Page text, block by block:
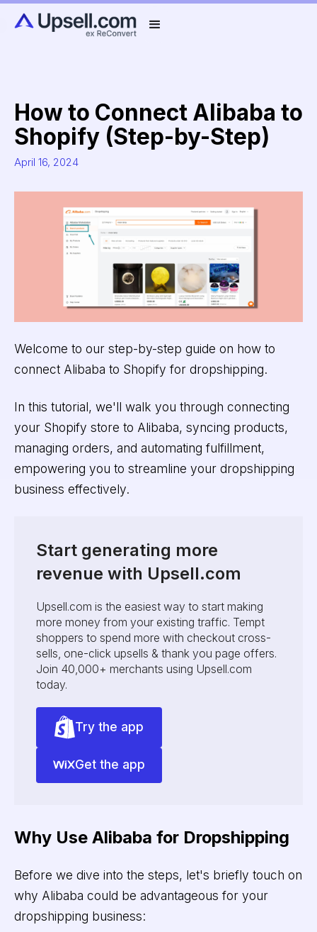
How to Connect Alibaba to
Shopify (Step-by-Step)
April 16, 2024
Welcome to our step-by-step guide on how to
connect Alibaba to Shopify for dropshipping.
In this tutorial, we'll walk you through connecting
your Shopify store to Alibaba, syncing products,
managing orders, and automating fulfillment,
empowering you to streamline your dropshipping
business effectively.
Start generating more
revenue with Upsell.com
Upsell.com is the easiest way to start making
more money from your existing traffic. Tempt
shoppers to spend more with checkout cross-
sells, one-click upsells & thank you page offers.
Join 40,000+ merchants using Upsell.com
today.
Try the app
Get the app
Why Use Alibaba for Dropshipping
Before we dive into the steps, let's briefly touch on
why Alibaba could be advantageous for your
dropshipping business: